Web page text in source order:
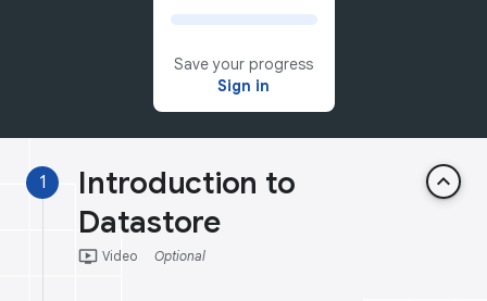
Save your progress
Sign in
1
Introduction to
Datastore
keyboard_arrow_up
ondemand_video Video Optional